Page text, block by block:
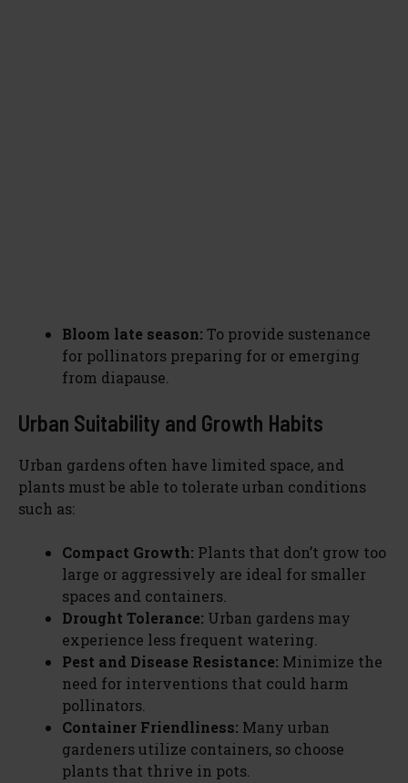
Bloom late season: To provide sustenance
for pollinators preparing for or emerging
from diapause.
Urban Suitability and Growth Habits
Urban gardens often have limited space, and
plants must be able to tolerate urban conditions
such as:
Compact Growth: Plants that don’t grow too
large or aggressively are ideal for smaller
spaces and containers.
Drought Tolerance: Urban gardens may
experience less frequent watering.
Pest and Disease Resistance: Minimize the
need for interventions that could harm
pollinators.
Container Friendliness: Many urban
gardeners utilize containers, so choose
plants that thrive in pots.